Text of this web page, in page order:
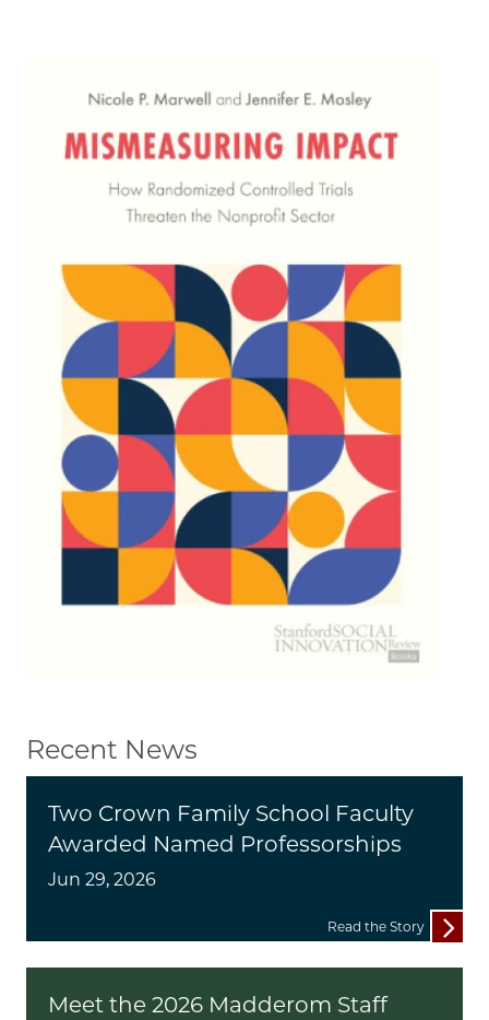
Recent News
Two Crown Family School Faculty
Awarded Named Professorships
Jun 29, 2026
Read the Story
Meet the 2026 Madderom Staff